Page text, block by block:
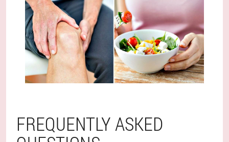
FREQUENTLY ASKED